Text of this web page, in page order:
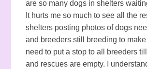
are so many dogs in shelters
It hurts me so much to see all the
shelters posting photos of dogs
and breeders still breeding to
need to put a stop to all breeders
and rescues are empty. I